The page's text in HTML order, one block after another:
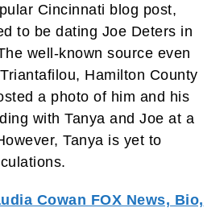
Cincinnati blog post,
to be dating Joe Deters in
well-known source even
Hamilton County
a photo of him and his
with Tanya and Joe at a
Tanya is yet to
Cowan FOX News, Bio,